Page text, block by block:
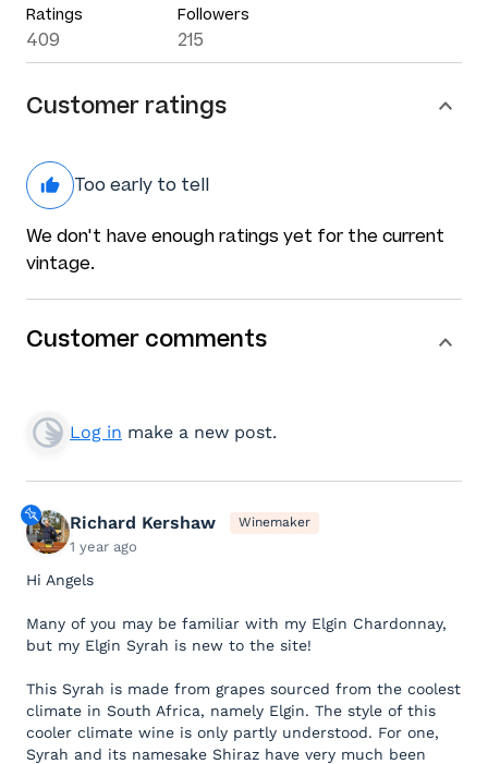
Ratings
409
Followers
215
Customer ratings
Too early to tell
We don't have enough ratings yet for the current
vintage.
Customer comments
Log in make a new post.
Richard Kershaw Winemaker
1 year ago
Hi Angels
Many of you may be familiar with my Elgin Chardonnay,
but my Elgin Syrah is new to the site!
This Syrah is made from grapes sourced from the coolest
climate in South Africa, namely Elgin. The style of this
cooler climate wine is only partly understood. For one,
Syrah and its namesake Shiraz have very much been